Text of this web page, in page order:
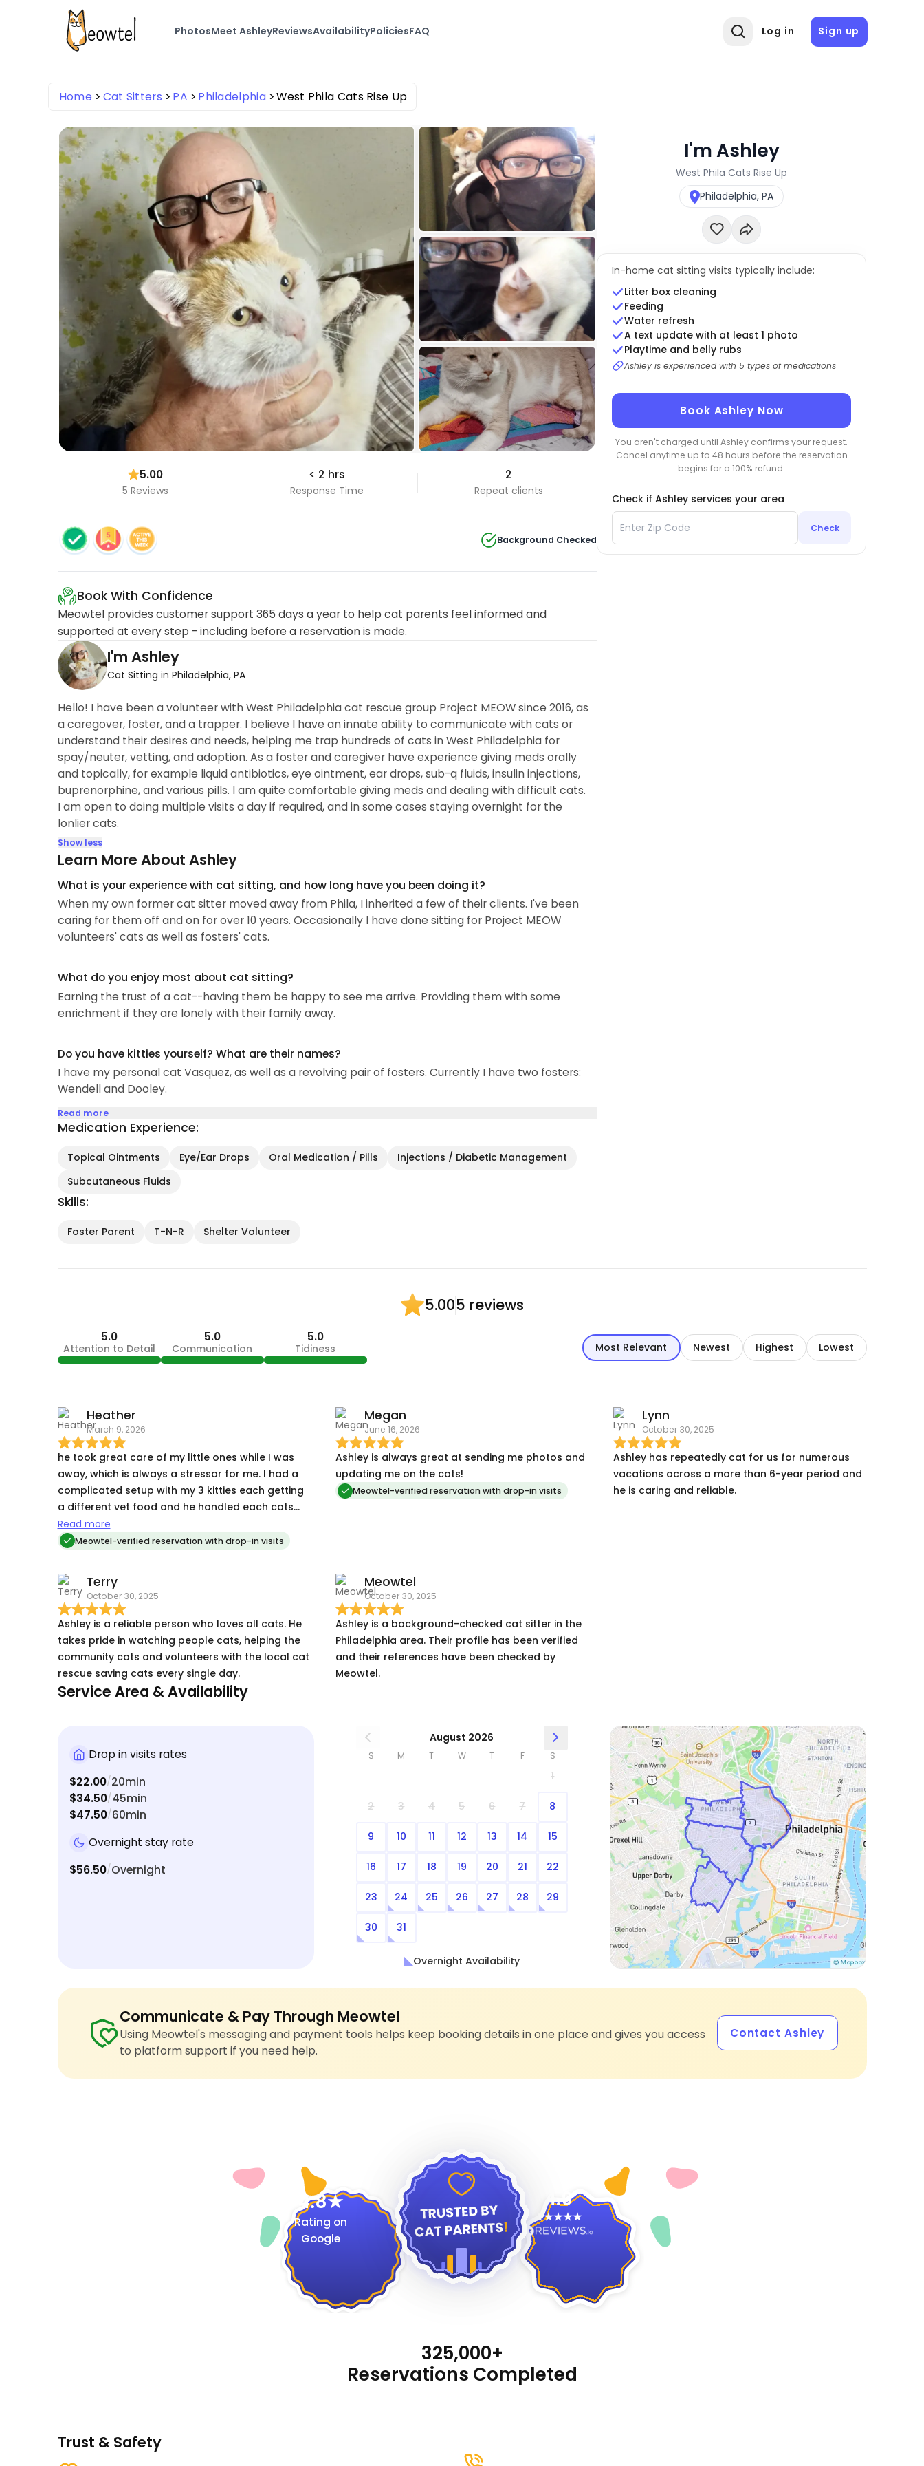
PhotosMeet AshleyReviewsAvailabilityPoliciesFAQ Log in Sign up
Home Cat Sitters PA Philadelphia West Phila Cats Rise Up
5.00
5 Reviews
< 2 hrs
Response Time
2
Repeat clients
Background Checked
Book With Confidence
Meowtel provides customer support 365 days a year to help cat parents feel informed and
supported at every step - including before a reservation is made.
I'm Ashley
Cat Sitting in Philadelphia, PA
Hello! I have been a volunteer with West Philadelphia cat rescue group Project MEOW since 2016, as
a caregover, foster, and a trapper. I believe I have an innate ability to communicate with cats or
understand their desires and needs, helping me trap hundreds of cats in West Philadelphia for
spay/neuter, vetting, and adoption. As a foster and caregiver have experience giving meds orally
and topically, for example liquid antibiotics, eye ointment, ear drops, sub-q fluids, insulin injections,
buprenorphine, and various pills. I am quite comfortable giving meds and dealing with difficult cats.
I am open to doing multiple visits a day if required, and in some cases staying overnight for the
lonlier cats.
Show less
Learn More About Ashley
What is your experience with cat sitting, and how long have you been doing it?
When my own former cat sitter moved away from Phila, I inherited a few of their clients. I've been
caring for them off and on for over 10 years. Occasionally I have done sitting for Project MEOW
volunteers' cats as well as fosters' cats.
What do you enjoy most about cat sitting?
Earning the trust of a cat--having them be happy to see me arrive. Providing them with some
enrichment if they are lonely with their family away.
Do you have kitties yourself? What are their names?
I have my personal cat Vasquez, as well as a revolving pair of fosters. Currently I have two fosters:
Wendell and Dooley.
Read more
Medication Experience:
Topical Ointments Eye/Ear Drops Oral Medication / Pills
Injections / Diabetic Management
Subcutaneous Fluids
Skills:
Foster Parent T-N-R Shelter Volunteer
I'm Ashley
West Phila Cats Rise Up
Philadelphia, PA
In-home cat sitting visits typically include:
Litter box cleaning
Feeding
Water refresh
A text update with at least 1 photo
Playtime and belly rubs
Ashley is experienced with 5 types of medications
Book Ashley Now
You aren't charged until Ashley confirms your request.
Cancel anytime up to 48 hours before the reservation
begins for a 100% refund.
Check if Ashley services your area
Check
5.005 reviews
5.0
Attention to Detail
5.0
Communication
5.0
Tidiness Most Relevant Newest Highest Lowest
Heather
March 9, 2026
he took great care of my little ones while I was
away, which is always a stressor for me. I had a
complicated setup with my 3 kitties each getting
a different vet food and he handled each cats
needs without a problem. And as a huge bonus,
he was even able to take of the outdoor
getting those guys fixed and vet checkups. Truly
FULL service cat care!
Read more
Meowtel-verified reservation with drop-in visits
Megan
June 16, 2026
Ashley is always great at sending me photos and
updating me on the cats!
Meowtel-verified reservation with drop-in visits
Lynn
October 30, 2025
Ashley has repeatedly cat for us for numerous
vacations across a more than 6-year period and
he is caring and reliable.
Terry
October 30, 2025
Ashley is a reliable person who loves all cats. He
takes pride in watching people cats, helping the
community cats and volunteers with the local cat
rescue saving cats every single day.
Meowtel
October 30, 2025
Ashley is a background-checked cat sitter in the
Philadelphia area. Their profile has been verified
and their references have been checked by
Meowtel.
Service Area & Availability
Drop in visits rates
$22.00/20min
$34.50/45min
$47.50/60min
Overnight stay rate
$56.50/Overnight
August 2026
S M T W T F S
1
2 3 4 5 6 7 8
9 10 11 12 13 14 15
16 17 18 19 20 21 22
23 24 25 26 27 28 29
30 31
Overnight Availability
Communicate & Pay Through Meowtel
Using Meowtel's messaging and payment tools helps keep booking details in one place and gives you access
to platform support if you need help.
Contact Ashley
4.8
Rating on
Google
4.9
325,000+
Reservations Completed
Trust & Safety